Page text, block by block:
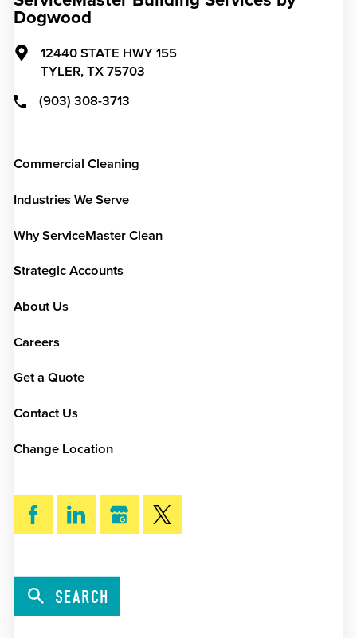
Dogwood
12440 STATE HWY 155
TYLER, TX 75703
(903) 308-3713
Commercial Cleaning
Industries We Serve
Why ServiceMaster Clean
Strategic Accounts
About Us
Careers
Get a Quote
Contact Us
Change Location
SEARCH